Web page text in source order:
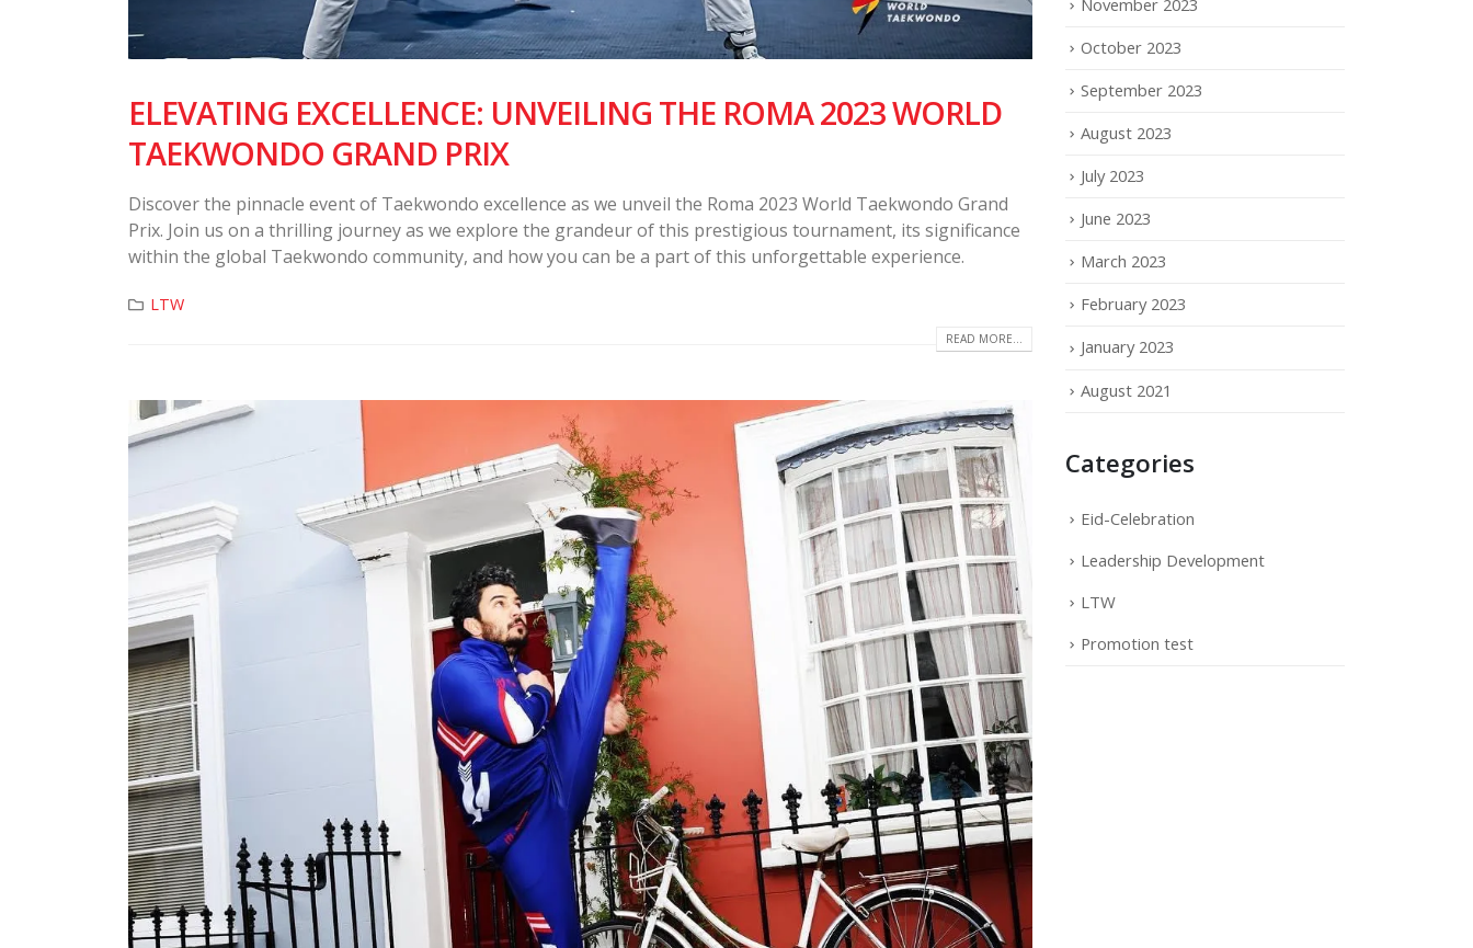
ELEVATING EXCELLENCE: UNVEILING THE ROMA 2023 WORLD
TAEKWONDO GRAND PRIX
Discover the pinnacle event of Taekwondo excellence as we unveil the Roma 2023 World Taekwondo Grand
Prix. Join us on a thrilling journey as we explore the grandeur of this prestigious tournament, its significance
within the global Taekwondo community, and how you can be a part of this unforgettable experience.
LTW
READ MORE...
November 2023
October 2023
September 2023
August 2023
July 2023
June 2023
March 2023
February 2023
January 2023
August 2021
Categories
Eid-Celebration
Leadership Development
LTW
Promotion test